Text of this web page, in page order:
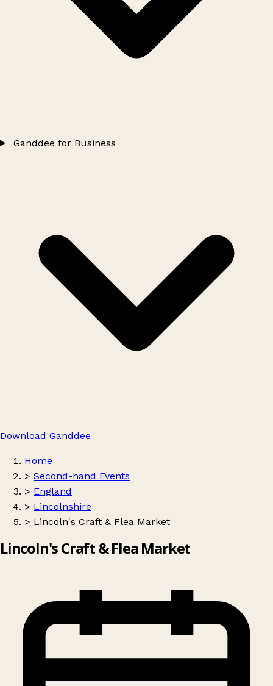
Ganddee for Business
Download Ganddee
Home
> Second-hand Events
> England
> Lincolnshire
> Lincoln's Craft & Flea Market
Lincoln's Craft & Flea Market